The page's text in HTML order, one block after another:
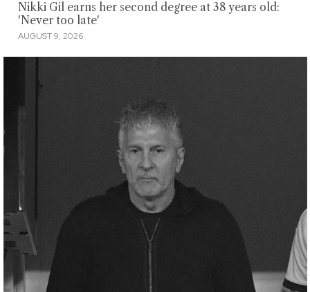
Nikki Gil earns her second degree at 38 years old:
'Never too late'
AUGUST 9, 2026